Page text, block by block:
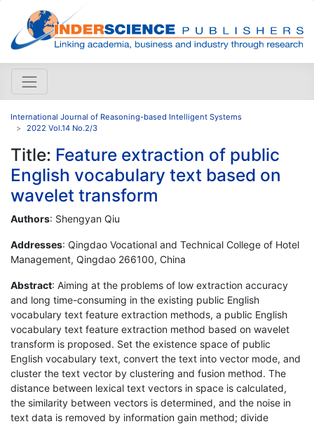
International Journal of Reasoning-based Intelligent Systems
2022 Vol.14 No.2/3
Title: Feature extraction of public
English vocabulary text based on
wavelet transform
Authors: Shengyan Qiu
Addresses: Qingdao Vocational and Technical College of Hotel
Management, Qingdao 266100, China
Abstract: Aiming at the problems of low extraction accuracy
and long time-consuming in the existing public English
vocabulary text feature extraction methods, a public English
vocabulary text feature extraction method based on wavelet
transform is proposed. Set the existence space of public
English vocabulary text, convert the text into vector mode, and
cluster the text vector by clustering and fusion method. The
distance between lexical text vectors in space is calculated,
the similarity between vectors is determined, and the noise in
text data is removed by information gain method; divide